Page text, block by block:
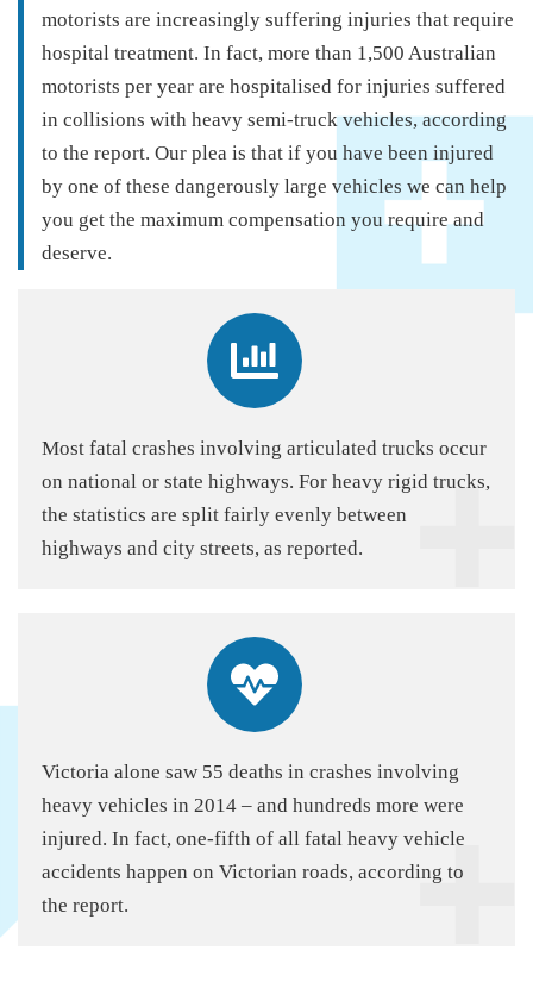
motorists are increasingly suffering injuries that require
hospital treatment. In fact, more than 1,500 Australian
motorists per year are hospitalised for injuries suffered
in collisions with heavy semi-truck vehicles, according
to the report. Our plea is that if you have been injured
by one of these dangerously large vehicles we can help
you get the maximum compensation you require and
deserve.
Most fatal crashes involving articulated trucks occur
on national or state highways. For heavy rigid trucks,
the statistics are split fairly evenly between
highways and city streets, as reported.
Victoria alone saw 55 deaths in crashes involving
heavy vehicles in 2014 – and hundreds more were
injured. In fact, one-fifth of all fatal heavy vehicle
accidents happen on Victorian roads, according to
the report.